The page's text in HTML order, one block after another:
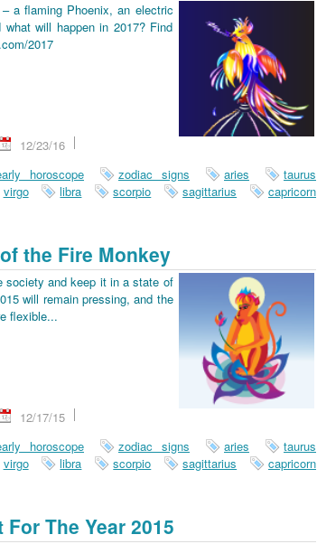
a flaming Phoenix, an electric
will happen in 2017? Find
2017
12/23/16
horoscope zodiac signs aries
taurus
virgo libra scorpio sagittarius
capricorn
the Fire Monkey
society and keep it in a state of
will remain pressing, and the
flexible...
12/17/15
horoscope zodiac signs aries
taurus
virgo libra scorpio sagittarius
capricorn
The Year 2015